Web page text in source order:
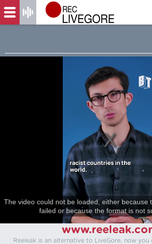
The video could not be loaded, either because
failed or because the format is not
Reeleak is an alternative to LiveGore, now you